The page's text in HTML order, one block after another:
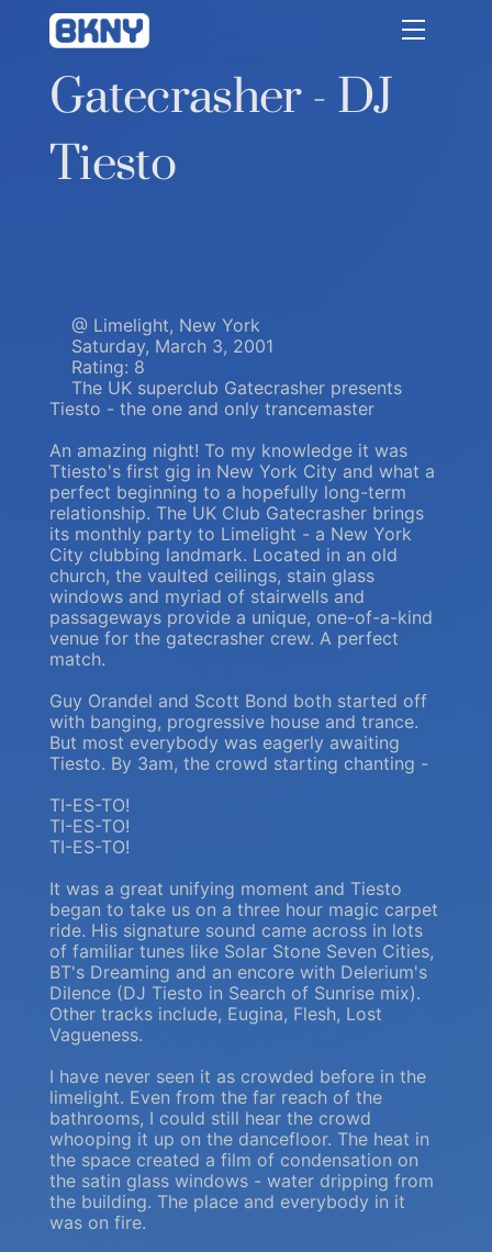
Betty Kang
Gatecrasher - DJ
Tiesto
@ Limelight, New York
Saturday, March 3, 2001
Rating: 8
The UK superclub Gatecrasher presents
Tiesto - the one and only trancemaster
An amazing night! To my knowledge it was
Ttiesto's first gig in New York City and what a
perfect beginning to a hopefully long-term
relationship. The UK Club Gatecrasher brings
its monthly party to Limelight - a New York
City clubbing landmark. Located in an old
church, the vaulted ceilings, stain glass
windows and myriad of stairwells and
passageways provide a unique, one-of-a-kind
venue for the gatecrasher crew. A perfect
match.
Guy Orandel and Scott Bond both started off
with banging, progressive house and trance.
But most everybody was eagerly awaiting
Tiesto. By 3am, the crowd starting chanting -
TI-ES-TO!
TI-ES-TO!
TI-ES-TO!
It was a great unifying moment and Tiesto
began to take us on a three hour magic carpet
ride. His signature sound came across in lots
of familiar tunes like Solar Stone Seven Cities,
BT's Dreaming and an encore with Delerium's
Dilence (DJ Tiesto in Search of Sunrise mix).
Other tracks include, Eugina, Flesh, Lost
Vagueness.
I have never seen it as crowded before in the
limelight. Even from the far reach of the
bathrooms, I could still hear the crowd
whooping it up on the dancefloor. The heat in
the space created a film of condensation on
the satin glass windows - water dripping from
the building. The place and everybody in it
was on fire.